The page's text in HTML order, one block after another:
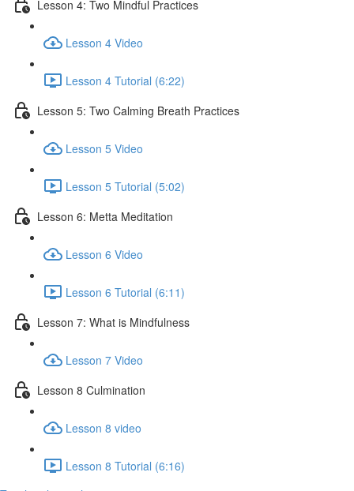
Lesson 4: Two Mindful Practices
Lesson 4 Video
Lesson 4 Tutorial (6:22)
Lesson 5: Two Calming Breath Practices
Lesson 5 Video
Lesson 5 Tutorial (5:02)
Lesson 6: Metta Meditation
Lesson 6 Video
Lesson 6 Tutorial (6:11)
Lesson 7: What is Mindfulness
Lesson 7 Video
Lesson 8 Culmination
Lesson 8 video
Lesson 8 Tutorial (6:16)